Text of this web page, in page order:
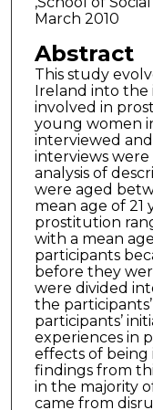
March 2010
Abstract
This study
Ireland into the
involved in
young women
interviewed
interviews
analysis of
were aged
mean age of 21
prostitution
with a mean
participants
before they
were divided
the
participants’
experiences in
effects of
findings from
in the majority
came from